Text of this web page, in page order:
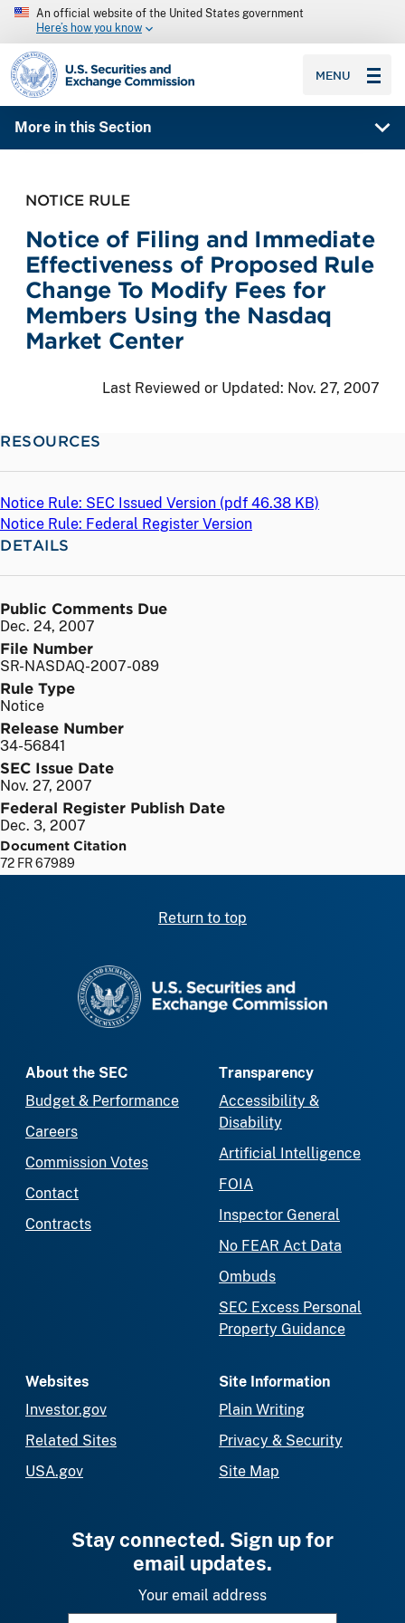
An official website of the United States government
Here’s how you know
SEC homepage
MENU
More in this Section
NOTICE RULE
Notice of Filing and Immediate
Effectiveness of Proposed Rule
Change To Modify Fees for
Members Using the Nasdaq
Market Center
Last Reviewed or Updated: Nov. 27, 2007
RESOURCES
Notice Rule: SEC Issued Version (pdf 46.38 KB)
Notice Rule: Federal Register Version
DETAILS
Public Comments Due
Dec. 24, 2007
File Number
SR-NASDAQ-2007-089
Rule Type
Notice
Release Number
34-56841
SEC Issue Date
Nov. 27, 2007
Federal Register Publish Date
Dec. 3, 2007
Document Citation
72 FR 67989
Return to top
About the SEC
Budget & Performance
Careers
Commission Votes
Contact
Contracts
Transparency
Accessibility &
Disability
Artificial Intelligence
FOIA
Inspector General
No FEAR Act Data
Ombuds
SEC Excess Personal
Property Guidance
Websites
Investor.gov
Related Sites
USA.gov
Site Information
Plain Writing
Privacy & Security
Site Map
Stay connected. Sign up for
email updates.
Your email address